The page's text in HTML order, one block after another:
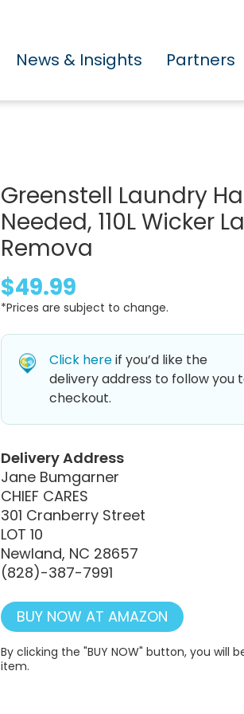
News & Insights Partners
Greenstell Laundry
Needed, 110L Wicker
Remova
$49.99
*Prices are subject to change.
Click hereif you’d like the
delivery address to follow you
checkout.
Delivery Address
Jane Bumgarner
CHIEF CARES
301 Cranberry Street
LOT 10
Newland, NC 28657
(828)-387-7991
BUY NOW AT AMAZON
By clicking the "BUY NOW" button, you
item.